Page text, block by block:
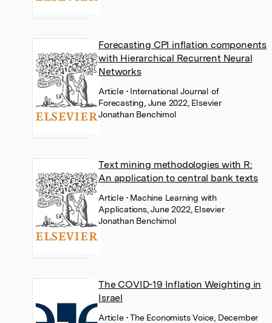
Forecasting CPI inflation components
with Hierarchical Recurrent Neural
Networks
Article • International Journal of
Forecasting, June 2022, Elsevier
Jonathan Benchimol
Text mining methodologies with R:
An application to central bank texts
Article • Machine Learning with
Applications, June 2022, Elsevier
Jonathan Benchimol
The COVID-19 Inflation Weighting in
Israel
Article • The Economists Voice, December